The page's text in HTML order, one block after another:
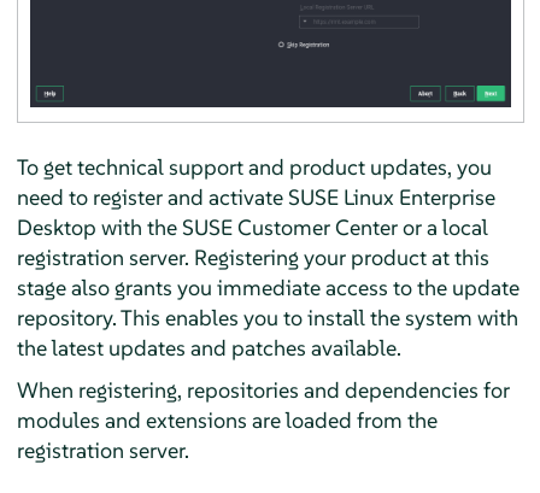
To get technical support and product updates, you
need to register and activate SUSE Linux Enterprise
Desktop with the SUSE Customer Center or a local
registration server. Registering your product at this
stage also grants you immediate access to the update
repository. This enables you to install the system with
the latest updates and patches available.
When registering, repositories and dependencies for
modules and extensions are loaded from the
registration server.